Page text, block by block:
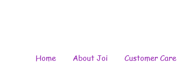
Home About Joi Customer Care